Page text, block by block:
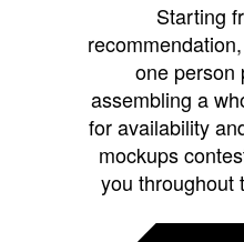
Starting
one person
assembling a
for availability
mockups
you throughout